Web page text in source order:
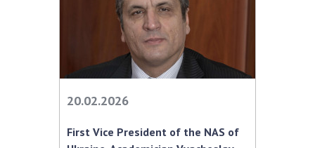
INTERNATIONAL COOPERATION
Membership in international organizations
International agreements
International programs and competitions
DOCUMENTS
20.02.2026
First Vice President of the NAS of